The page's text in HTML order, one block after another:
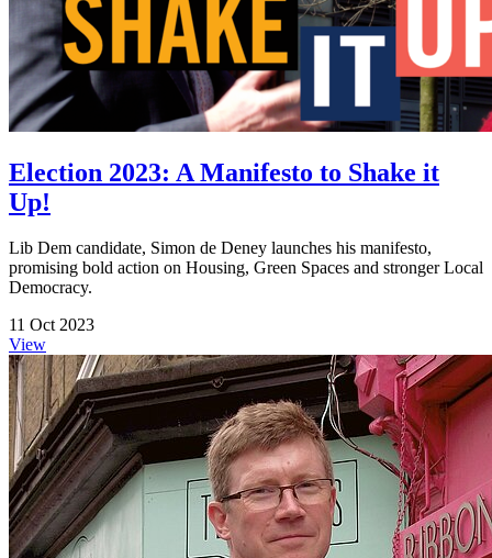
Election 2023: A Manifesto to Shake it
Up!
Lib Dem candidate, Simon de Deney launches his manifesto,
promising bold action on Housing, Green Spaces and stronger Local
Democracy.
11 Oct 2023
View